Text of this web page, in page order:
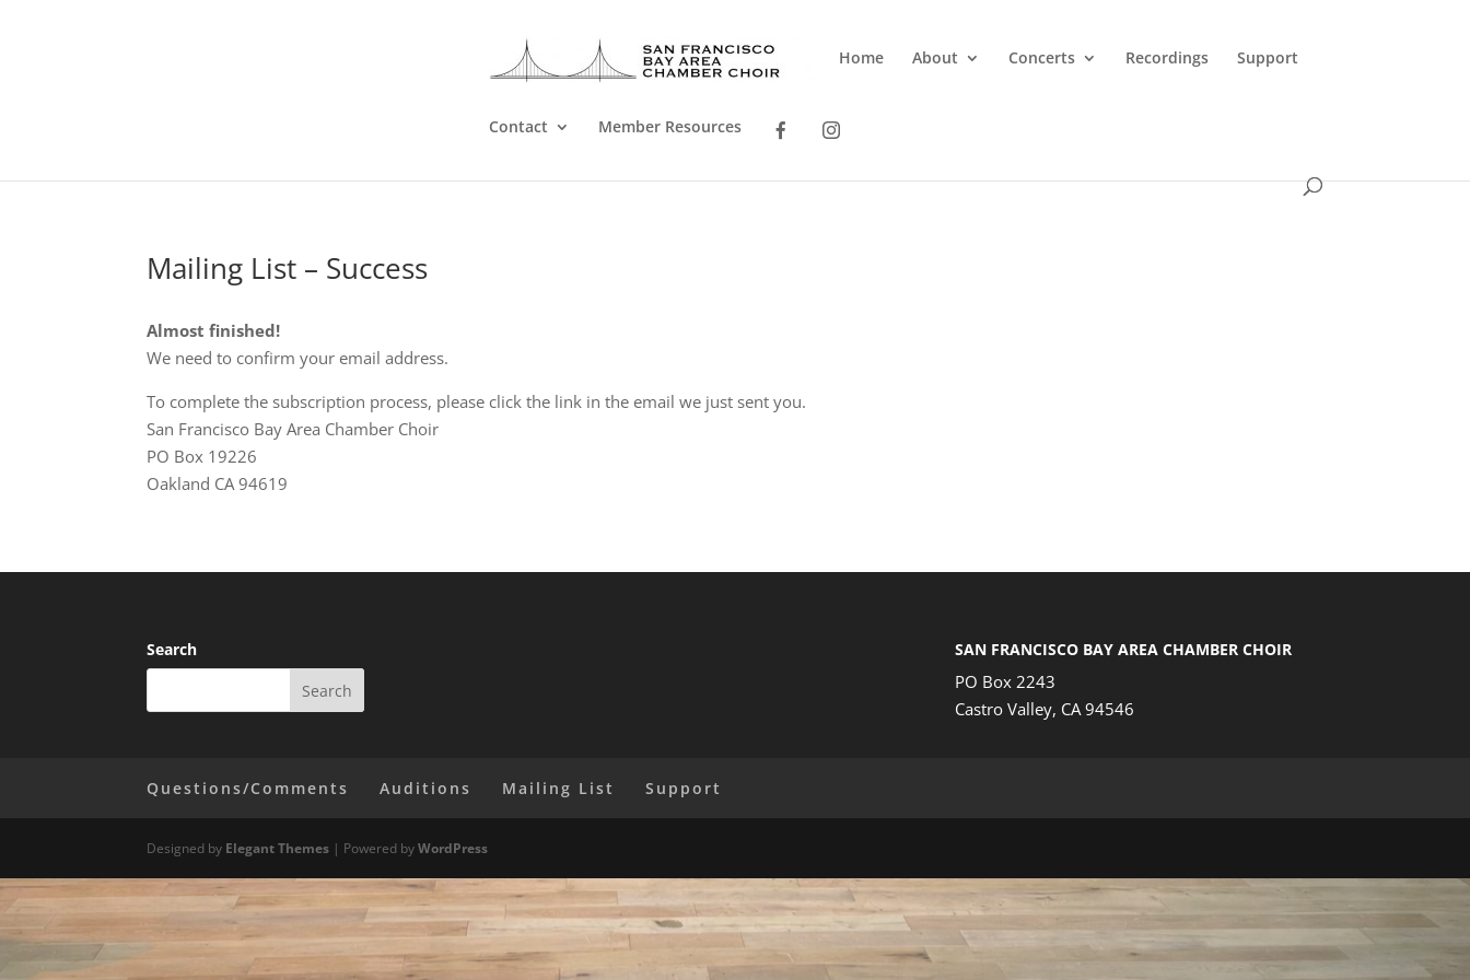
Home About Concerts Recordings Support
Contact Member Resources
Mailing List – Success
Almost finished!
We need to confirm your email address.
To complete the subscription process, please click the link in the email we just sent you.
San Francisco Bay Area Chamber Choir
PO Box 19226
Oakland CA 94619
Search SAN FRANCISCO BAY AREA CHAMBER CHOIR
PO Box 2243
Castro Valley, CA 94546
Questions/Comments Auditions Mailing List Support
Designed by Elegant Themes | Powered byWordPress